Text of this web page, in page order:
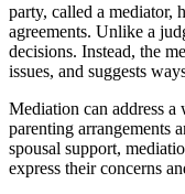
party, called a mediator,
agreements. Unlike a
decisions. Instead, the
issues, and suggests
Mediation can address
parenting arrangements
spousal support,
express their concerns